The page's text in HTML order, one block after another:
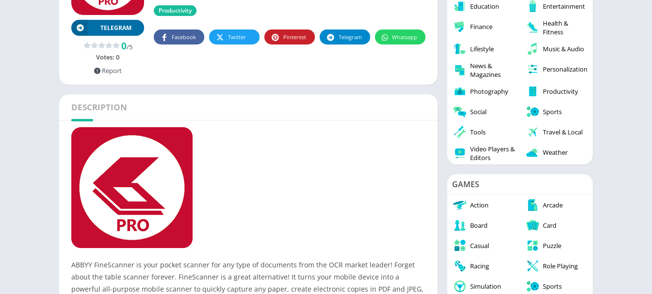
Productivity
TELEGRAM
0/5
Votes: 0
Report
Facebook Twitter Pinterest Telegram Whatsapp
DESCRIPTION
ABBYY FineScanner is your pocket scanner for any type of documents from the OCR market leader! Forget
about the table scanner forever. FineScanner is a great alternative! It turns your mobile device into a
powerful all-purpose mobile scanner to quickly capture any paper, create electronic copies in PDF and JPEG,
Education Entertainment
Finance
Health &
Fitness
Lifestyle
Music & Audio
News &
Magazines
Personalization
Photography Productivity
Social Sports
Tools
Travel & Local
Video Players &
Editors
Weather
GAMES
Action Arcade
Board Card
Casual Puzzle
Racing Role Playing
Simulation Sports